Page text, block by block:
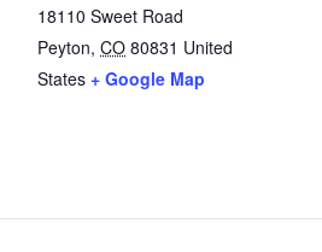
18110 Sweet Road
Peyton, CO 80831 United
States + Google Map